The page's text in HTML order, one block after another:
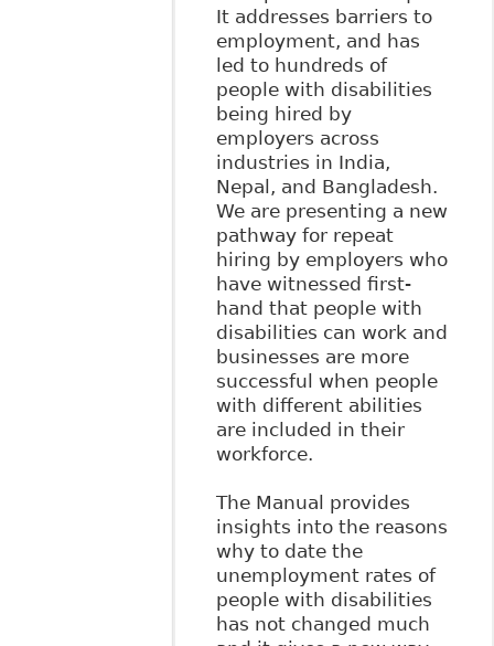
It addresses barriers to
employment, and has
led to hundreds of
people with disabilities
being hired by
employers across
industries in India,
Nepal, and Bangladesh.
We are presenting a new
pathway for repeat
hiring by employers who
have witnessed first-
hand that people with
disabilities can work and
businesses are more
successful when people
with different abilities
are included in their
workforce.
The Manual provides
insights into the reasons
why to date the
unemployment rates of
people with disabilities
has not changed much